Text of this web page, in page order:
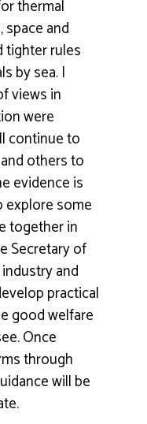
thermal
and
tighter rules
by sea. I
views in
were
continue to
others to
evidence is
explore some
together in
Secretary of
and
practical
good welfare
Once
through
will be